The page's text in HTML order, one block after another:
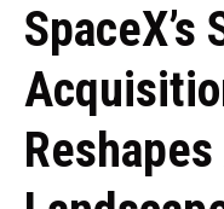
SpaceX’s